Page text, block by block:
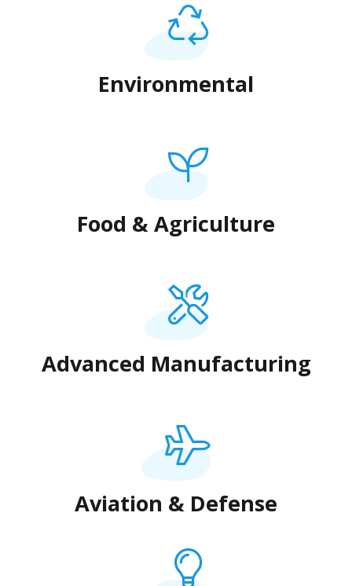
Environmental
Food & Agriculture
Advanced Manufacturing
Aviation & Defense